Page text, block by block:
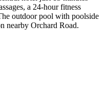
a 24-hour fitness
outdoor pool with poolside
nearby Orchard Road.